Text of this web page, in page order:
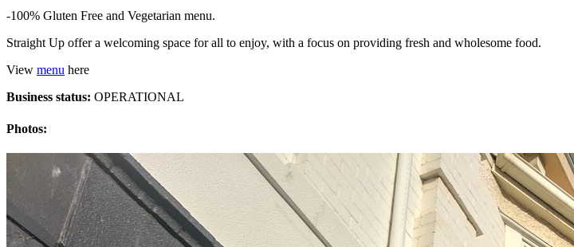
-100% Gluten Free and Vegetarian menu.
Straight Up offer a welcoming space for all to enjoy, with a focus on providing fresh and wholesome food.
View menu here
Business status: OPERATIONAL
Photos: